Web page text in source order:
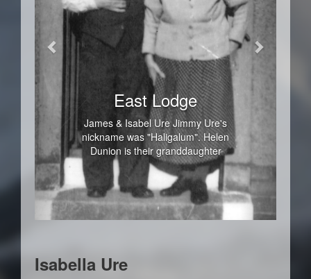
East Lodge
James & Isabel Ure Jimmy Ure's
nickname was "Haligalum". Helen
Dunion is their granddaughter
Isabella Ure